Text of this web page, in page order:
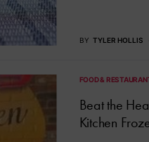
BY TYLER HOLLIS
FOOD &
Beat the
Kitchen